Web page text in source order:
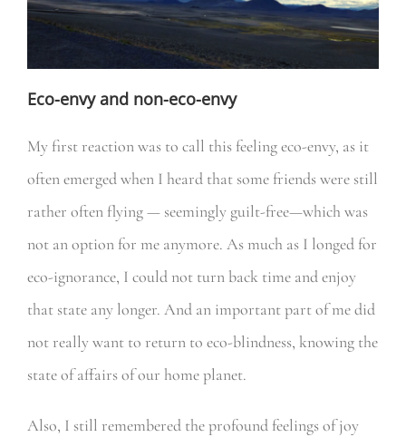
Eco-envy and non-eco-envy
My first reaction was to call this feeling eco-envy, as it
often emerged when I heard that some friends were still
rather often flying — seemingly guilt-free—which was
not an option for me anymore. As much as I longed for
eco-ignorance, I could not turn back time and enjoy
that state any longer. And an important part of me did
not really want to return to eco-blindness, knowing the
state of affairs of our home planet.
Also, I still remembered the profound feelings of joy